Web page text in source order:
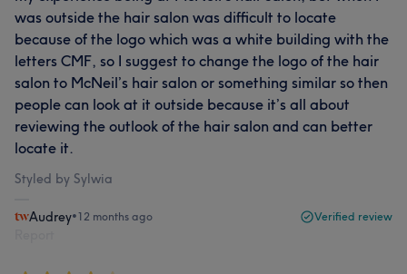
was outside the hair salon was difficult to locate
because of the logo which was a white building with the
letters CMF, so I suggest to change the logo of the hair
salon to McNeil’s hair salon or something similar so then
people can look at it outside because it’s all about
reviewing the outlook of the hair salon and can better
locate it.
Styled by Sylwia
Audrey•12 months ago Verified review